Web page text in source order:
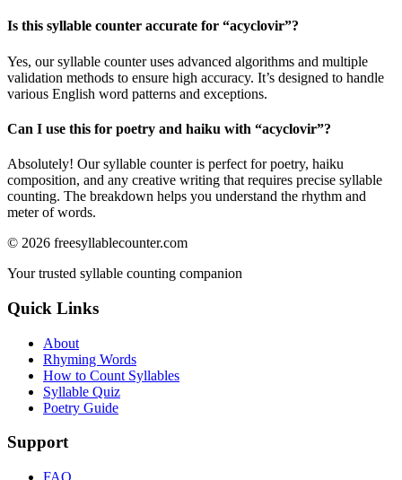
Is this syllable counter accurate for “acyclovir”?
Yes, our syllable counter uses advanced algorithms and multiple
validation methods to ensure high accuracy. It’s designed to handle
various English word patterns and exceptions.
Can I use this for poetry and haiku with “acyclovir”?
Absolutely! Our syllable counter is perfect for poetry, haiku
composition, and any creative writing that requires precise syllable
counting. The breakdown helps you understand the rhythm and
meter of words.
© 2026 freesyllablecounter.com
Your trusted syllable counting companion
Quick Links
About
Rhyming Words
How to Count Syllables
Syllable Quiz
Poetry Guide
Support